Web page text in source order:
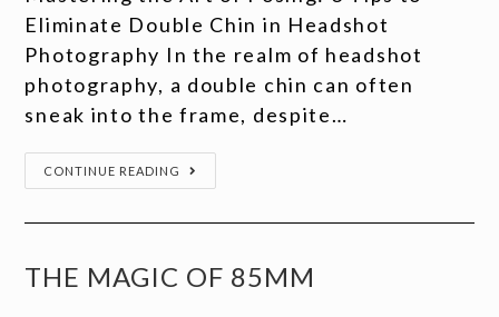
Eliminate Double Chin in Headshot
Photography In the realm of headshot
photography, a double chin can often
sneak into the frame, despite…
CONTINUE READING
THE MAGIC OF 85MM